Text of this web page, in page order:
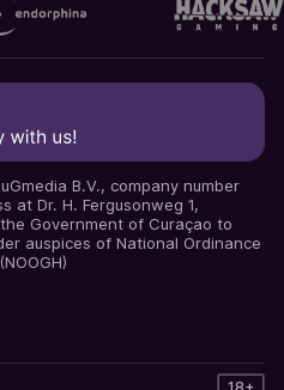
B.V., company number
at Dr. H. Fergusonweg 1,
Government of Curaçao to
auspices of National Ordinance